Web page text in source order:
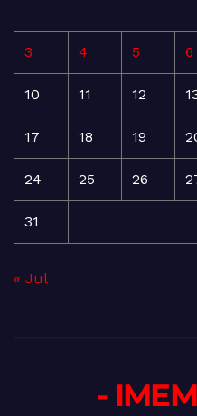
3 4 5 6
10 11 12
17 18 19
24 25 26
31
« Jul
-